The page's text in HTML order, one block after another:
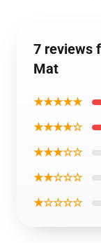
7 reviews
Mat
★★★★★
★★★★☆
★★★☆☆
★★☆☆☆
★☆☆☆☆